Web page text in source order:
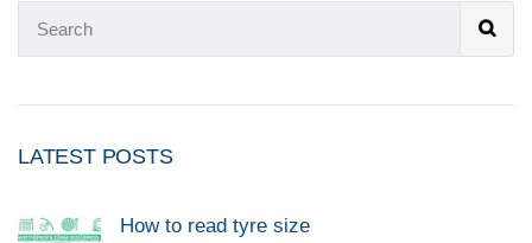
LATEST POSTS
How to read tyre size